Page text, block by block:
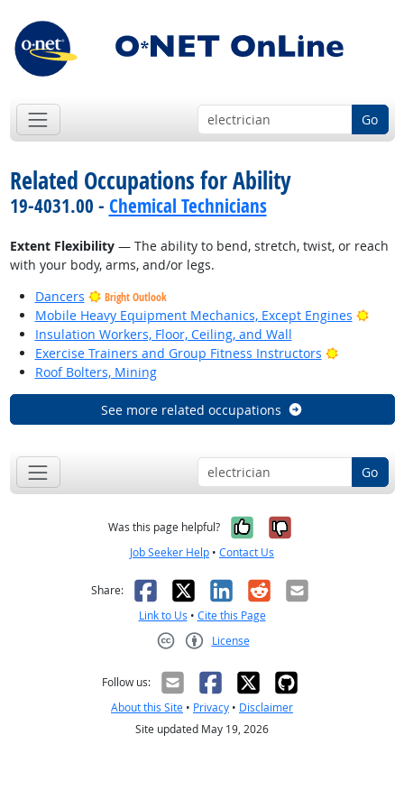
Go
Related Occupations for Ability
19-4031.00 - Chemical Technicians
Extent Flexibility— The ability to bend, stretch, twist, or reach
with your body, arms, and/or legs.
Dancers
Bright Outlook
Mobile Heavy Equipment Mechanics, Except Engines
Insulation Workers, Floor, Ceiling, and Wall
Exercise Trainers and Group Fitness Instructors
Bright
Roof Bolters, Mining
See more related occupations
Go
Was this page helpful? Yes, it was
No, it was
Job Seeker Help • Contact Us
Share: Facebook
X LinkedIn
RedditEmail
Link to Us • Cite this Page
License
Follow us:
About this Site • Privacy • Disclaimer
Site updated May 19, 2026